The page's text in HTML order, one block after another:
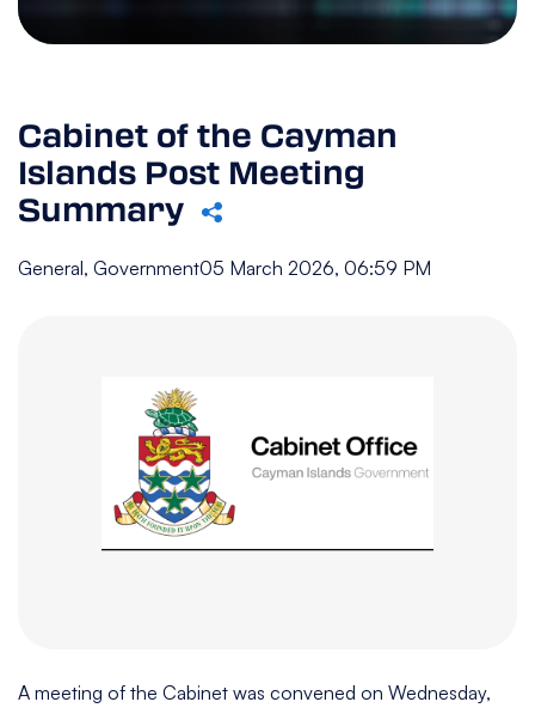
Cabinet of the Cayman
Islands Post Meeting
Summary
General, Government05 March 2026, 06:59 PM
A meeting of the Cabinet was convened on Wednesday,